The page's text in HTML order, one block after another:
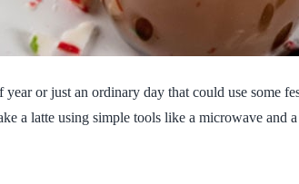
or just an ordinary day that could use some
a latte using simple tools like a microwave and